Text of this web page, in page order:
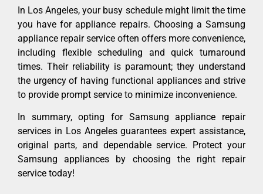
In Los Angeles, your busy schedule might limit the time
you have for appliance repairs. Choosing a Samsung
appliance repair service often offers more convenience,
including flexible scheduling and quick turnaround
times. Their reliability is paramount; they understand
the urgency of having functional appliances and strive
to provide prompt service to minimize inconvenience.
In summary, opting for Samsung appliance repair
services in Los Angeles guarantees expert assistance,
original parts, and dependable service. Protect your
Samsung appliances by choosing the right repair
service today!